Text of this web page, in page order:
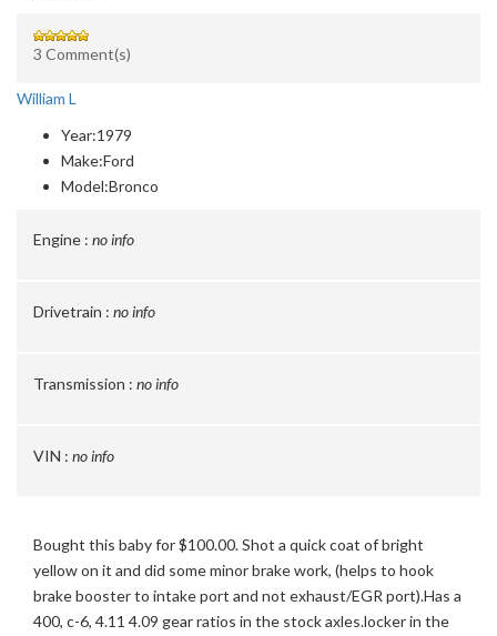
3 Comment(s)
William L
Year:1979
Make:Ford
Model:Bronco
Engine : no info
Drivetrain : no info
Transmission : no info
VIN : no info
Bought this baby for $100.00. Shot a quick coat of bright
yellow on it and did some minor brake work, (helps to hook
brake booster to intake port and not exhaust/EGR port).Has a
400, c-6, 4.11 4.09 gear ratios in the stock axles.locker in the